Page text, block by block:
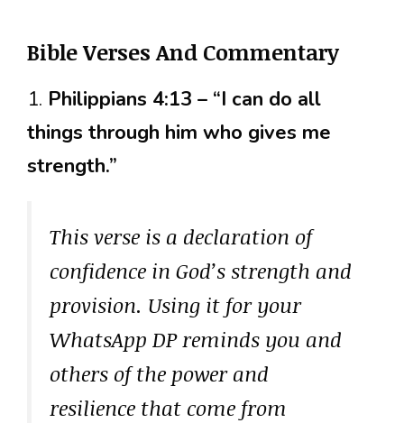
Bible Verses And Commentary
1. Philippians 4:13 – “I can do all
things through him who gives me
strength.”
This verse is a declaration of
confidence in God’s strength and
provision. Using it for your
WhatsApp DP reminds you and
others of the power and
resilience that come from